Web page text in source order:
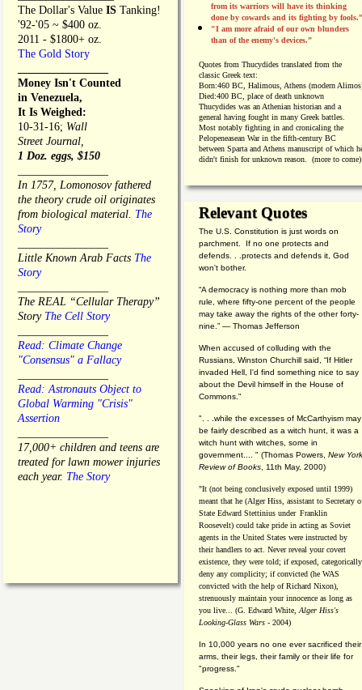
The Dollar's Value IS Tanking!
'92-'05 ~ $400 oz.
2011 - $1800+ oz.
The Gold Story
Money Isn't Counted
in Venezuela,
It Is Weighed:
10-31-16; Wall
Street Journal,
1 Doz. eggs, $150
In 1757, Lomonosov fathered
the theory crude oil originates
from biological material. The
Story
Little Known Arab Facts The
Story
The REAL “Cellular Therapy”
Story The Cell Story
Read: Climate Change
"Consensus" a Fallacy
Read: Astronauts Object to
Global Warming "Crisis"
Assertion
17,000+ children and teens are
treated for lawn mower injuries
each year. The Story
from its warriors will have its thinking
done by cowards and its fighting by fools.”
"I am more afraid of our own blunders
than of the enemy's devices.”
Quotes from Thucydides translated from the
classic Greek text:
Born:460 BC, Halimous, Athens (modern
Died:400 BC, place of death unknown
Thucydides was an Athenian historian and a
general having fought in many Greek battles.
Most notably fighting in and cronicaling the
Pelopeneasean War in the fifth-century BC
between Sparta and Athens manuscript of which
didn't finish for unknown reason. (more to come)
Relevant Quotes
The U.S. Constitution is just words on
parchment. If no one protects and
defends. . .protects and defends it, God
won't bother.
“A democracy is nothing more than mob
rule, where fifty-one percent of the people
may take away the rights of the other forty-
nine.” — Thomas Jefferson
When accused of colluding with the
Russians, Winston Churchill said, “If Hitler
invaded Hell, I'd find something nice to say
about the Devil himself in the House of
Commons."
". . .while the excesses of McCarthyism may
be fairly described as a witch hunt, it was a
witch hunt with witches, some in
government.... " (Thomas Powers, New York
Review of Books , 11th May, 2000)
"It (not being conclusively exposed until 1999)
meant that he (Alger Hiss, assistant to Secretary
State Edward Stettinius under Franklin
Roosevelt) could take pride in acting as Soviet
agents in the United States were instructed by
their handlers to act. Never reveal your covert
existence, they were told; if exposed, categorically
deny any complicity; if convicted (he WAS
convicted with the help of Richard Nixon),
strenuously maintain your innocence as long as
you live... (G. Edward White, Alger Hiss's
Looking-Glass Wars - 2004)
In 10,000 years no one ever sacrificed their
arms, their legs, their family or their life for
"progress."